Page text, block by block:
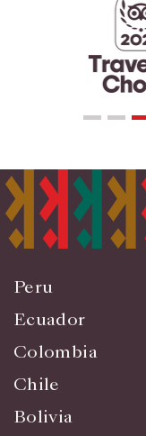
Peru
Ecuador
Colombia
Chile
Bolivia